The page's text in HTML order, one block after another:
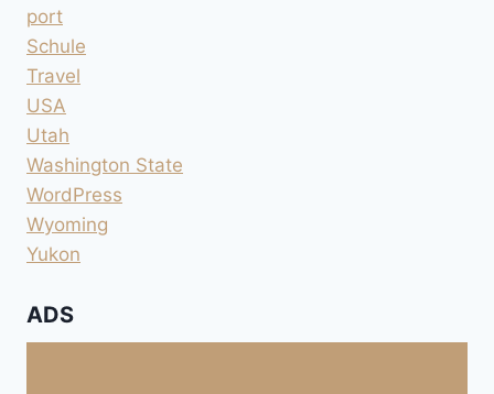
port
Schule
Travel
USA
Utah
Washington State
WordPress
Wyoming
Yukon
ADS